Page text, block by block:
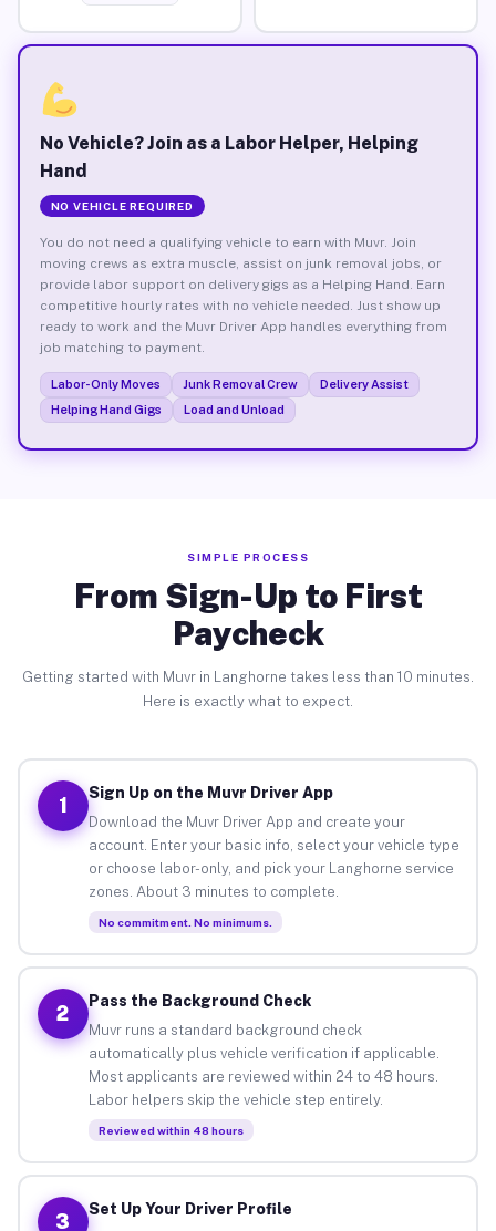
No Vehicle? Join as a Labor Helper, Helping
Hand
NO VEHICLE REQUIRED
You do not need a qualifying vehicle to earn with Muvr. Join
moving crews as extra muscle, assist on junk removal jobs, or
provide labor support on delivery gigs as a Helping Hand. Earn
competitive hourly rates with no vehicle needed. Just show up
ready to work and the Muvr Driver App handles everything from
job matching to payment.
Labor-Only Moves Junk Removal Crew
Delivery Assist
Helping Hand Gigs
Load and Unload
SIMPLE PROCESS
From Sign-Up to First
Paycheck
Getting started with Muvr in Langhorne takes less than 10 minutes.
Here is exactly what to expect.
1
Sign Up on the Muvr Driver App
Download the Muvr Driver App and create your
account. Enter your basic info, select your vehicle type
or choose labor-only, and pick your Langhorne service
zones. About 3 minutes to complete.
No commitment. No minimums.
2
Pass the Background Check
Muvr runs a standard background check
automatically plus vehicle verification if applicable.
Most applicants are reviewed within 24 to 48 hours.
Labor helpers skip the vehicle step entirely.
Reviewed within 48 hours
3
Set Up Your Driver Profile